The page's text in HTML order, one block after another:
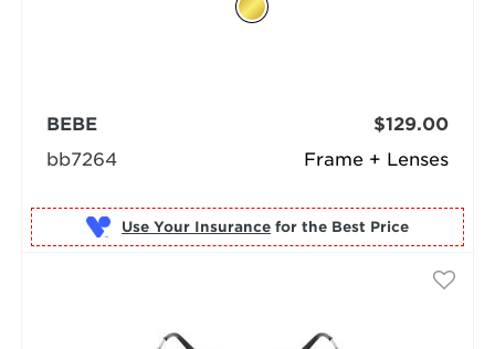
Frame + Lenses
BEBE
bb7264
$129.00
Use Your Insurance for the Best Price